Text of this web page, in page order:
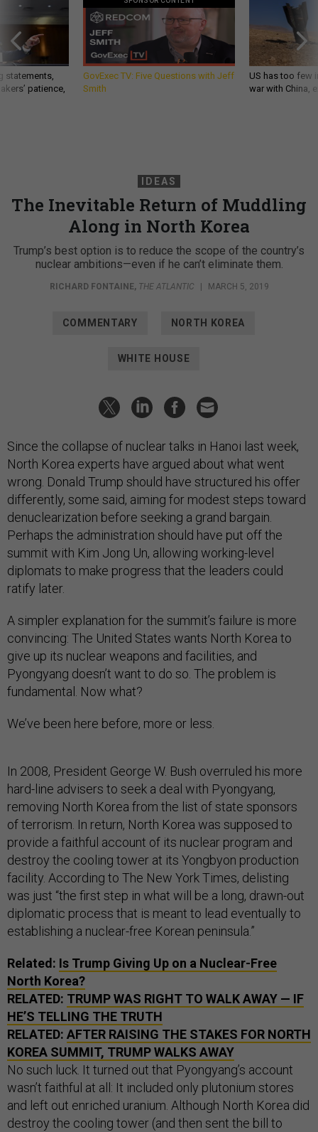
statements,
patience,
GovExec TV: Five Questions with Jeff
Smith
US has too few
war with China,
IDEAS
The Inevitable Return of Muddling
Along in North Korea
Trump’s best option is to reduce the scope of the country’s
nuclear ambitions—even if he can’t eliminate them.
RICHARD FONTAINE, THE ATLANTIC | MARCH 5, 2019
COMMENTARY NORTH KOREA
WHITE HOUSE
Since the collapse of nuclear talks in Hanoi last week,
North Korea experts have argued about what went
wrong. Donald Trump should have structured his offer
differently, some said, aiming for modest steps toward
denuclearization before seeking a grand bargain.
Perhaps the administration should have put off the
summit with Kim Jong Un, allowing working-level
diplomats to make progress that the leaders could
ratify later.
A simpler explanation for the summit’s failure is more
convincing: The United States wants North Korea to
give up its nuclear weapons and facilities, and
Pyongyang doesn’t want to do so. The problem is
fundamental. Now what?
We’ve been here before, more or less.
In 2008, President George W. Bush overruled his more
hard-line advisers to seek a deal with Pyongyang,
removing North Korea from the list of state sponsors
of terrorism. In return, North Korea was supposed to
provide a faithful account of its nuclear program and
destroy the cooling tower at its Yongbyon production
facility. According to The New York Times, delisting
was just “the first step in what will be a long, drawn-out
diplomatic process that is meant to lead eventually to
establishing a nuclear-free Korean peninsula.”
Related: Is Trump Giving Up on a Nuclear-Free
North Korea?
RELATED: TRUMP WAS RIGHT TO WALK AWAY — IF
HE’S TELLING THE TRUTH
RELATED: AFTER RAISING THE STAKES FOR NORTH
KOREA SUMMIT, TRUMP WALKS AWAY
No such luck. It turned out that Pyongyang’s account
wasn’t faithful at all: It included only plutonium stores
and left out enriched uranium. Although North Korea did
destroy the cooling tower (and then sent the bill to